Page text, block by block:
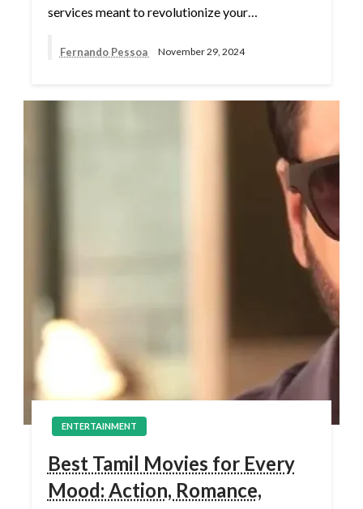
services meant to revolutionize your…
Fernando Pessoa November 29, 2024
ENTERTAINMENT
Best Tamil Movies for Every
Mood: Action, Romance,